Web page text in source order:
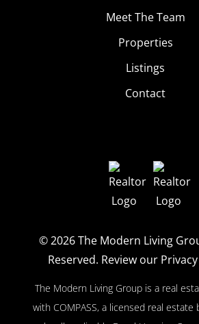
Meet The Team
Properties
Listings
Contact
© 2026The Modern Living
Reserved. Review our
The Modern Living Group is a real
with COMPASS, a licensed real estate